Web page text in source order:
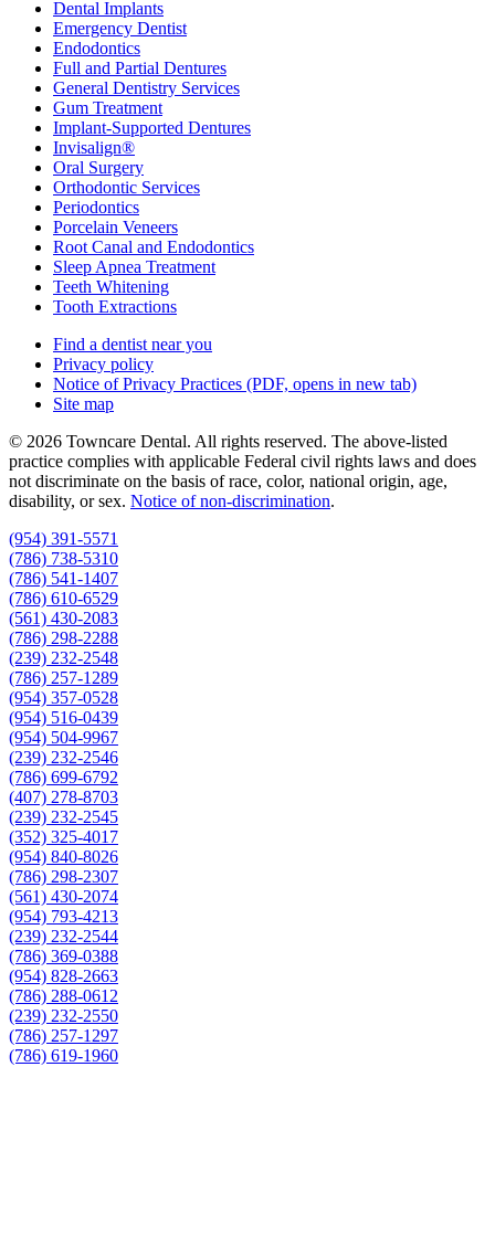
Dental Implants
Emergency Dentist
Endodontics
Full and Partial Dentures
General Dentistry Services
Gum Treatment
Implant-Supported Dentures
Invisalign®
Oral Surgery
Orthodontic Services
Periodontics
Porcelain Veneers
Root Canal and Endodontics
Sleep Apnea Treatment
Teeth Whitening
Tooth Extractions
Find a dentist near you
Privacy policy
Notice of Privacy Practices (PDF, opens in new tab)
Site map
© 2026 Towncare Dental. All rights reserved. The above-listed
practice complies with applicable Federal civil rights laws and does
not discriminate on the basis of race, color, national origin, age,
disability, or sex. Notice of non‑discrimination.
(954) 391-5571
(786) 738-5310
(786) 541-1407
(786) 610-6529
(561) 430-2083
(786) 298-2288
(239) 232-2548
(786) 257-1289
(954) 357-0528
(954) 516-0439
(954) 504-9967
(239) 232-2546
(786) 699-6792
(407) 278-8703
(239) 232-2545
(352) 325-4017
(954) 840-8026
(786) 298-2307
(561) 430-2074
(954) 793-4213
(239) 232-2544
(786) 369-0388
(954) 828-2663
(786) 288-0612
(239) 232-2550
(786) 257-1297
(786) 619-1960